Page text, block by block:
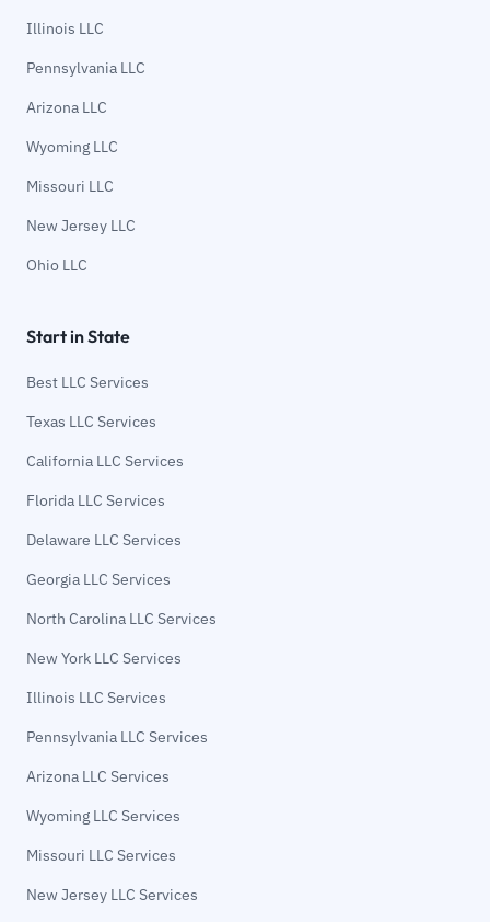
Illinois LLC
Pennsylvania LLC
Arizona LLC
Wyoming LLC
Missouri LLC
New Jersey LLC
Ohio LLC
Start in State
Best LLC Services
Texas LLC Services
California LLC Services
Florida LLC Services
Delaware LLC Services
Georgia LLC Services
North Carolina LLC Services
New York LLC Services
Illinois LLC Services
Pennsylvania LLC Services
Arizona LLC Services
Wyoming LLC Services
Missouri LLC Services
New Jersey LLC Services